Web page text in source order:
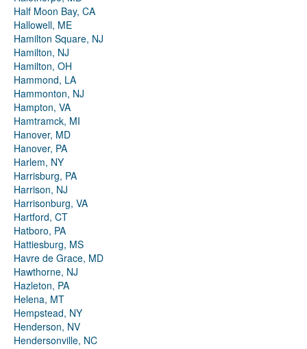
Half Moon Bay, CA
Hallowell, ME
Hamilton Square, NJ
Hamilton, NJ
Hamilton, OH
Hammond, LA
Hammonton, NJ
Hampton, VA
Hamtramck, MI
Hanover, MD
Hanover, PA
Harlem, NY
Harrisburg, PA
Harrison, NJ
Harrisonburg, VA
Hartford, CT
Hatboro, PA
Hattiesburg, MS
Havre de Grace, MD
Hawthorne, NJ
Hazleton, PA
Helena, MT
Hempstead, NY
Henderson, NV
Hendersonville, NC